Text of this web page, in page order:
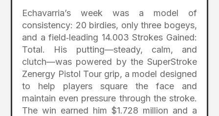
Echavarria’s week was a model of
consistency: 20 birdies, only three bogeys,
and a field‑leading 14.003 Strokes Gained:
Total. His putting—steady, calm, and
clutch—was powered by the SuperStroke
Zenergy Pistol Tour grip, a model designed
to help players square the face and
maintain even pressure through the stroke.
The win earned him $1.728 million and a